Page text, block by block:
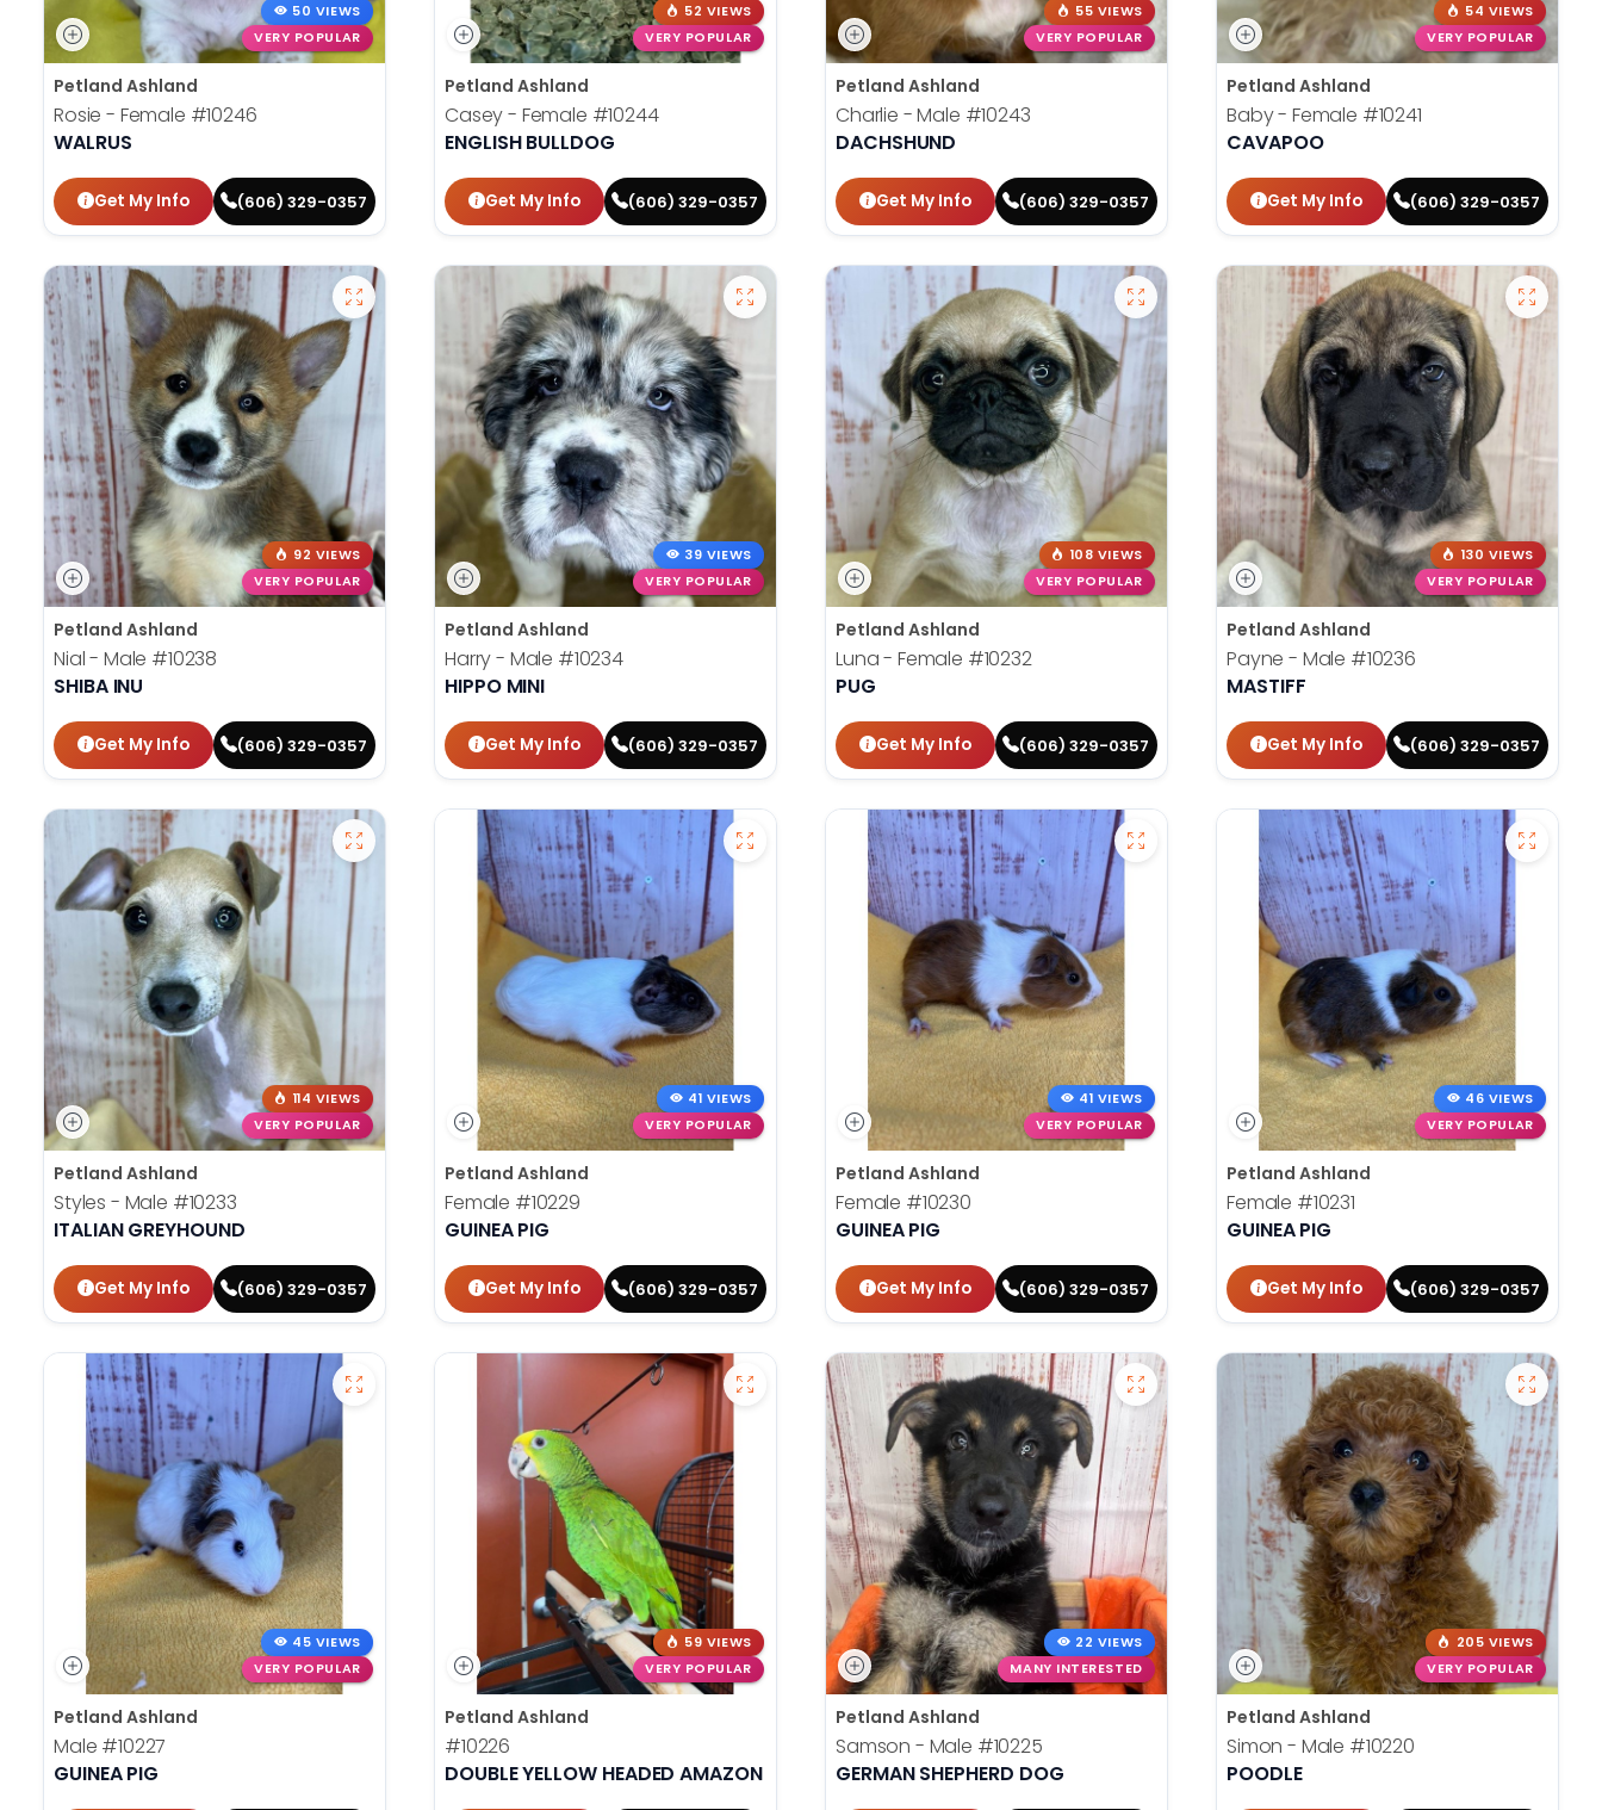
50 VIEWS
VERY POPULAR
Petland Ashland
Rosie - Female #10246
WALRUS
Get My Info (606) 329-0357
52 VIEWS
VERY POPULAR
Petland Ashland
Casey - Female #10244
ENGLISH BULLDOG
Get My Info (606) 329-0357
55 VIEWS
VERY POPULAR
Petland Ashland
Charlie - Male #10243
DACHSHUND
Get My Info (606) 329-0357
54 VIEWS
VERY POPULAR
Petland Ashland
Baby - Female #10241
CAVAPOO
Get My Info (606) 329-0357
92 VIEWS
VERY POPULAR
Petland Ashland
Nial - Male #10238
SHIBA INU
Get My Info (606) 329-0357
39 VIEWS
VERY POPULAR
Petland Ashland
Harry - Male #10234
HIPPO MINI
Get My Info (606) 329-0357
108 VIEWS
VERY POPULAR
Petland Ashland
Luna - Female #10232
PUG
Get My Info (606) 329-0357
130 VIEWS
VERY POPULAR
Petland Ashland
Payne - Male #10236
MASTIFF
Get My Info (606) 329-0357
114 VIEWS
VERY POPULAR
Petland Ashland
Styles - Male #10233
ITALIAN GREYHOUND
Get My Info (606) 329-0357
41 VIEWS
VERY POPULAR
Petland Ashland
Female #10229
GUINEA PIG
Get My Info (606) 329-0357
41 VIEWS
VERY POPULAR
Petland Ashland
Female #10230
GUINEA PIG
Get My Info (606) 329-0357
46 VIEWS
VERY POPULAR
Petland Ashland
Female #10231
GUINEA PIG
Get My Info (606) 329-0357
45 VIEWS
VERY POPULAR
Petland Ashland
Male #10227
GUINEA PIG
59 VIEWS
VERY POPULAR
Petland Ashland
#10226
DOUBLE YELLOW HEADED AMAZON
22 VIEWS
MANY INTERESTED
Petland Ashland
Samson - Male #10225
GERMAN SHEPHERD DOG
205 VIEWS
VERY POPULAR
Petland Ashland
Simon - Male #10220
POODLE